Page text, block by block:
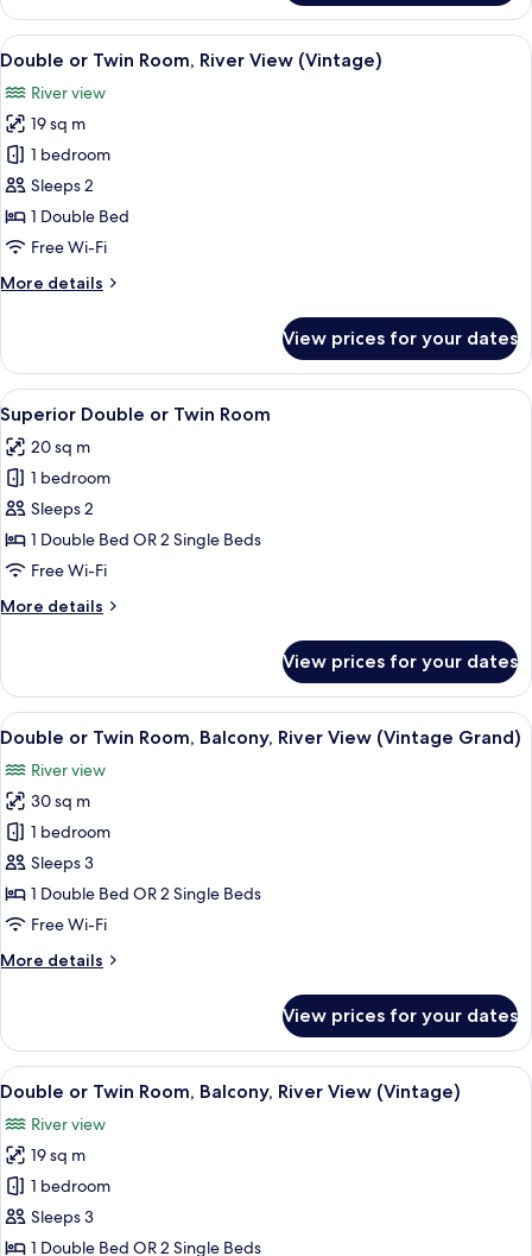
Double
Room
View
all
photos
for
Double
or
Twin
Room,
View
Double or Twin Room, River View
4
Double or Twin Room, River View (Vintage)
River view
19 sq m
1 bedroom
Sleeps 2
1 Double Bed
Free Wi-Fi
More details
More
or
Twin
Room,
River
View
(Vintage)
View prices for your dates
View
all
photos
for
Superior
Double
or
Room
Minibar, in-room safe, desk, blackout
4
Superior Double or Twin Room
20 sq m
1 bedroom
Sleeps 2
1 Double Bed OR 2 Single Beds
Free Wi-Fi
More details
More
Double
or
Twin
View prices for your dates
View
all
photos
for
Double
or
Twin
Room,
River
Grand)
Double or Twin Room, Balcony,
5
Double or Twin Room, Balcony, River View (Vintage Grand)
River view
30 sq m
1 bedroom
Sleeps 3
1 Double Bed OR 2 Single Beds
Free Wi-Fi
More details
More
or
Twin
Room,
River
View
(Vintage
Grand)
View prices for your dates
View
all
photos
for
Double
or
Twin
Double or Twin Room, Balcony,
5
Double or Twin Room, Balcony, River View (Vintage)
River view
19 sq m
1 bedroom
Sleeps 3
1 Double Bed OR 2 Single Beds